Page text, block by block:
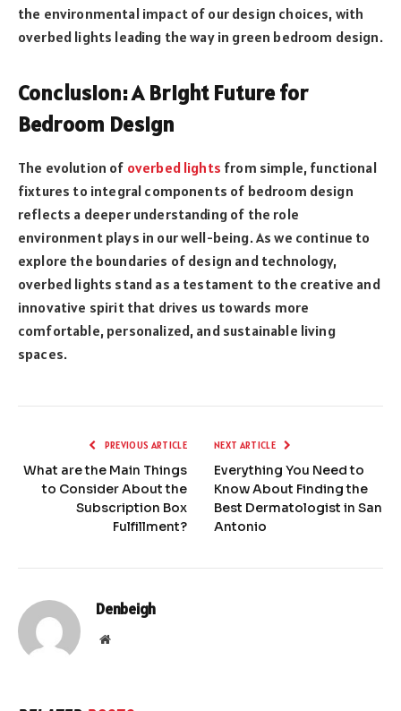
the environmental impact of our design choices, with
overbed lights leading the way in green bedroom design.
Conclusion: A Bright Future for
Bedroom Design
The evolution of overbed lights from simple, functional
fixtures to integral components of bedroom design
reflects a deeper understanding of the role
environment plays in our well-being. As we continue to
explore the boundaries of design and technology,
overbed lights stand as a testament to the creative and
innovative spirit that drives us towards more
comfortable, personalized, and sustainable living
spaces.
PREVIOUS ARTICLE
What are the Main Things
to Consider About the
Subscription Box
Fulfillment?
NEXT ARTICLE
Everything You Need to
Know About Finding the
Best Dermatologist in San
Antonio
Denbeigh
Website